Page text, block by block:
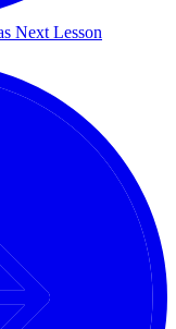
Next Lesson